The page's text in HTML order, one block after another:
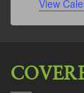
View